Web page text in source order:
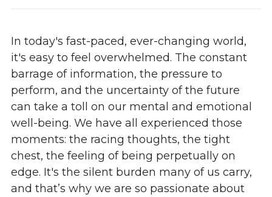
In today's fast-paced, ever-changing world,
it's easy to feel overwhelmed. The constant
barrage of information, the pressure to
perform, and the uncertainty of the future
can take a toll on our mental and emotional
well-being. We have all experienced those
moments: the racing thoughts, the tight
chest, the feeling of being perpetually on
edge. It's the silent burden many of us carry,
and that’s why we are so passionate about